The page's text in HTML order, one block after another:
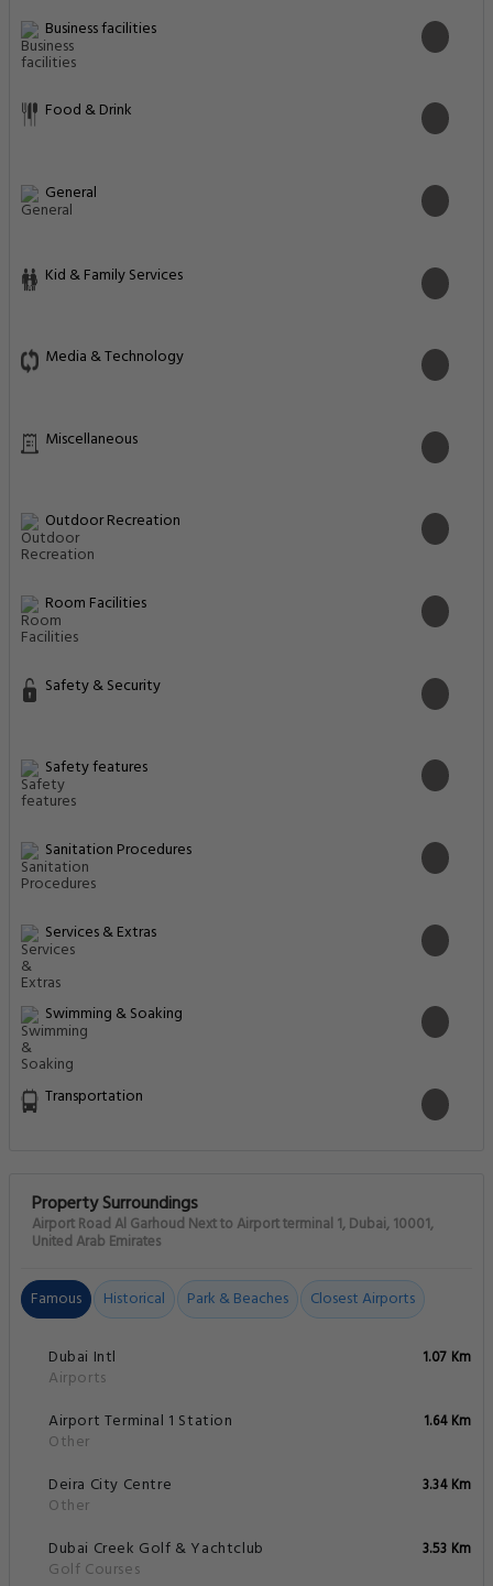
Business facilities
Food & Drink
General
Kid & Family Services
Media & Technology
Miscellaneous
Outdoor Recreation
Room Facilities
Safety & Security
Safety features
Sanitation Procedures
Services & Extras
Swimming & Soaking
Transportation
Property Surroundings
Airport Road Al Garhoud Next to Airport terminal 1, Dubai, 10001,
United Arab Emirates
Famous Historical Park & Beaches Closest Airports
Dubai Intl
Airports
1.07 Km
Airport Terminal 1 Station
Other
1.64 Km
Deira City Centre
Other
3.34 Km
Dubai Creek Golf & Yachtclub
Golf Courses
3.53 Km